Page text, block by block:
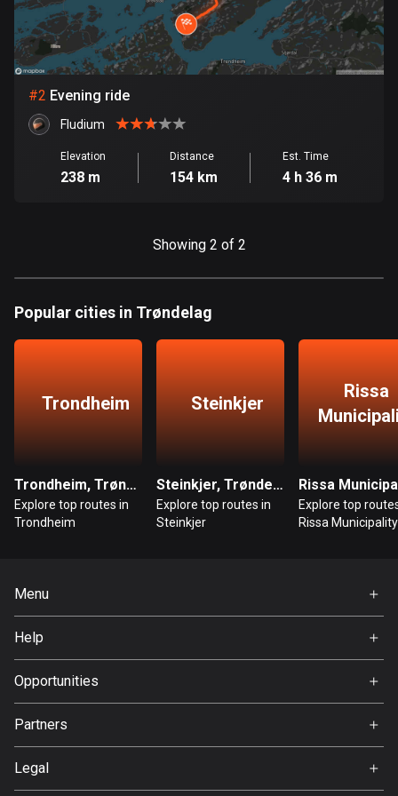
Bangladesh
410 routes
Barbados
15 routes
Belarus
141 routes
Bhutan
99 routes
Botswana
4 routes
Brunei
Bulgaria
#2 Evening ride
Fludium
Elevation
238 m
Distance
154 km
Est. Time
4 h 36 m
Showing 2 of 2
Popular cities in Trøndelag
Trondheim
Trondheim, Trøndelag
Explore top routes in
Trondheim
Steinkjer
Steinkjer, Trøndelag
Explore top routes in
Steinkjer
Rissa
Explore top
Rissa Municipality
Menu
Home
Premium
About Us
Help
FAQ
Opportunities
Jobs
Partners
Svedea
Legal